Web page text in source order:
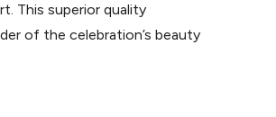
This superior quality
of the celebration’s beauty